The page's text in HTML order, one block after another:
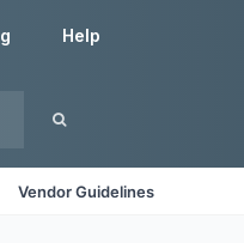
Help
Vendor Guidelines